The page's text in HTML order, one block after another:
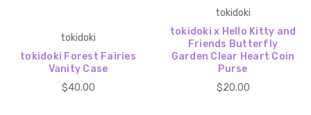
tokidoki
tokidoki Forest Fairies
Vanity Case
$40.00
tokidoki
tokidoki x Hello Kitty and
Friends Butterfly
Garden Clear Heart Coin
Purse
$20.00